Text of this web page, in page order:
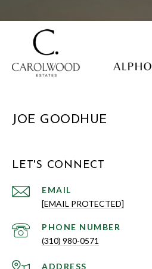
JOE GOODHUE
LET'S CONNECT
EMAIL
[EMAIL PROTECTED]
PHONE NUMBER
(310) 980-0571
ADDRESS